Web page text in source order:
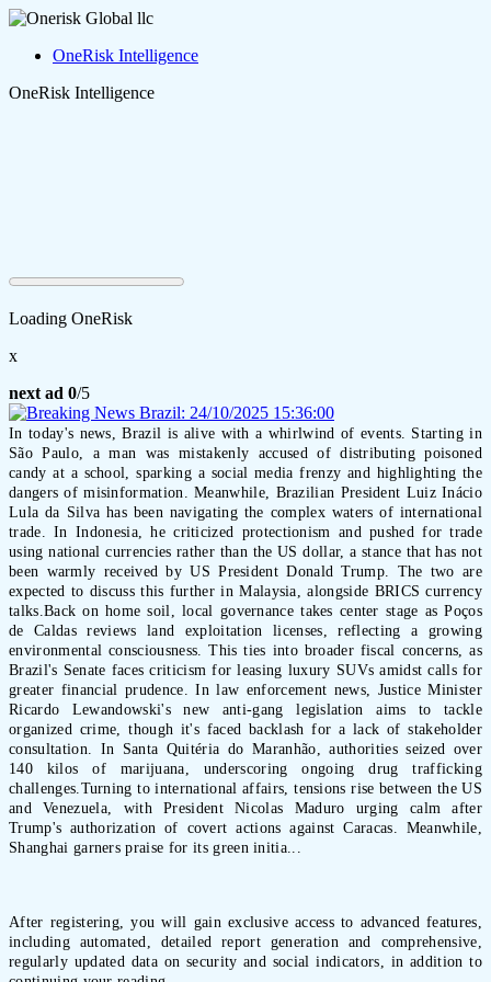
OneRisk Intelligence
OneRisk Intelligence
Loading OneRisk
x
next ad 0/5
In today's news, Brazil is alive with a whirlwind of events. Starting in
São Paulo, a man was mistakenly accused of distributing poisoned
candy at a school, sparking a social media frenzy and highlighting the
dangers of misinformation. Meanwhile, Brazilian President Luiz Inácio
Lula da Silva has been navigating the complex waters of international
trade. In Indonesia, he criticized protectionism and pushed for trade
using national currencies rather than the US dollar, a stance that has not
been warmly received by US President Donald Trump. The two are
expected to discuss this further in Malaysia, alongside BRICS currency
talks.Back on home soil, local governance takes center stage as Poços
de Caldas reviews land exploitation licenses, reflecting a growing
environmental consciousness. This ties into broader fiscal concerns, as
Brazil's Senate faces criticism for leasing luxury SUVs amidst calls for
greater financial prudence. In law enforcement news, Justice Minister
Ricardo Lewandowski's new anti-gang legislation aims to tackle
organized crime, though it's faced backlash for a lack of stakeholder
consultation. In Santa Quitéria do Maranhão, authorities seized over
140 kilos of marijuana, underscoring ongoing drug trafficking
challenges.Turning to international affairs, tensions rise between the US
and Venezuela, with President Nicolas Maduro urging calm after
Trump's authorization of covert actions against Caracas. Meanwhile,
Shanghai garners praise for its green initia...
After registering, you will gain exclusive access to advanced features,
including automated, detailed report generation and comprehensive,
regularly updated data on security and social indicators, in addition to